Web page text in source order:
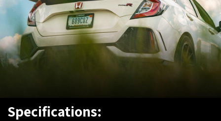
Specifications: